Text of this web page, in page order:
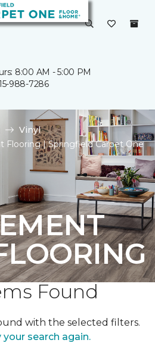
8:00 AM - 5:00 PM
988-7286
Vinyl
Flooring | Springfield Carpet One
Found
with the selected filters.
your search again.